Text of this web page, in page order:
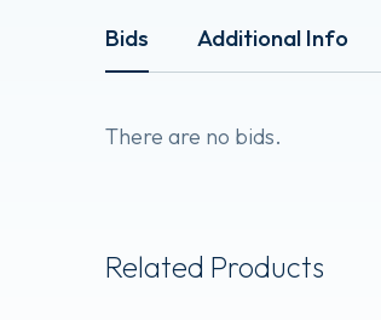
Bids Additional Info
There are no bids.
Related Products